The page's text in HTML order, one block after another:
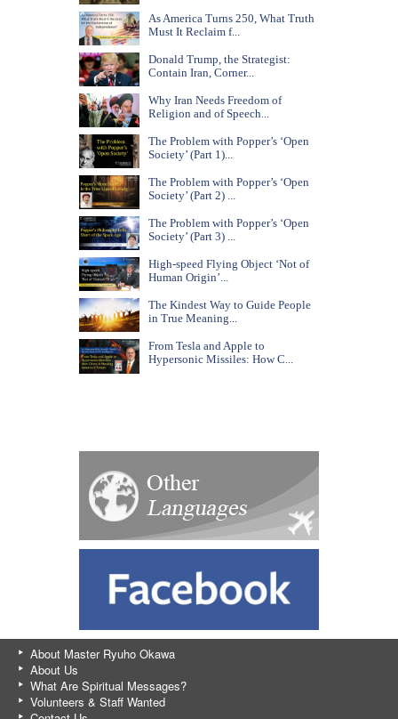
As America Turns 250, What Truth
Must It Reclaim f...
Donald Trump, the Strategist:
Contain Iran, Corner...
Why Iran Needs Freedom of
Religion and of Speech...
The Problem with Popper’s ‘Open
Society’ (Part 1)...
The Problem with Popper’s ‘Open
Society’ (Part 2) ...
The Problem with Popper’s ‘Open
Society’ (Part 3) ...
High-speed Flying Object ‘Not of
Human Origin’...
The Kindest Way to Guide People
in True Meaning...
From Tesla and Apple to
Hypersonic Missiles: How C...
About Master Ryuho Okawa
About Us
What Are Spiritual Messages?
Volunteers & Staff Wanted